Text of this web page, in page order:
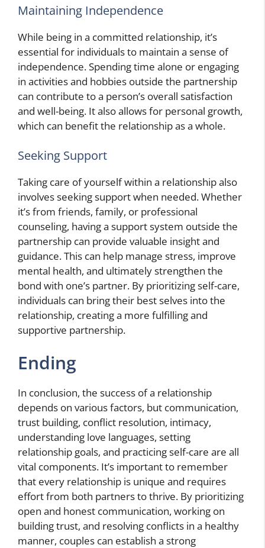
Maintaining Independence
While being in a committed relationship, it’s
essential for individuals to maintain a sense of
independence. Spending time alone or engaging
in activities and hobbies outside the partnership
can contribute to a person’s overall satisfaction
and well-being. It also allows for personal growth,
which can benefit the relationship as a whole.
Seeking Support
Taking care of yourself within a relationship also
involves seeking support when needed. Whether
it’s from friends, family, or professional
counseling, having a support system outside the
partnership can provide valuable insight and
guidance. This can help manage stress, improve
mental health, and ultimately strengthen the
bond with one’s partner. By prioritizing self-care,
individuals can bring their best selves into the
relationship, creating a more fulfilling and
supportive partnership.
Ending
In conclusion, the success of a relationship
depends on various factors, but communication,
trust building, conflict resolution, intimacy,
understanding love languages, setting
relationship goals, and practicing self-care are all
vital components. It’s important to remember
that every relationship is unique and requires
effort from both partners to thrive. By prioritizing
open and honest communication, working on
building trust, and resolving conflicts in a healthy
manner, couples can establish a strong